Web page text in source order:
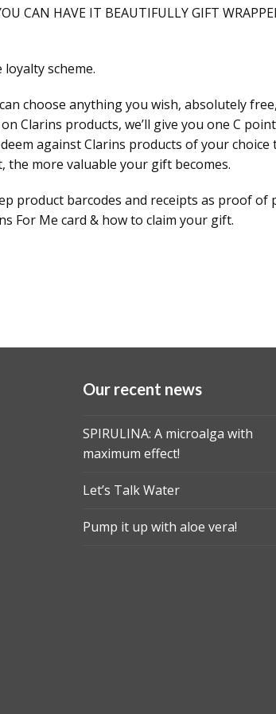
CAN HAVE IT BEAUTIFULLY GIFT
scheme.
choose anything you wish, absolutely
Clarins products, we’ll give you one C
against Clarins products of your
the more valuable your gift becomes.
product barcodes and receipts as proof of
For Me card & how to claim your gift.
Our recent news
SPIRULINA: A microalga with
maximum effect!
Let’s Talk Water
Pump it up with aloe vera!